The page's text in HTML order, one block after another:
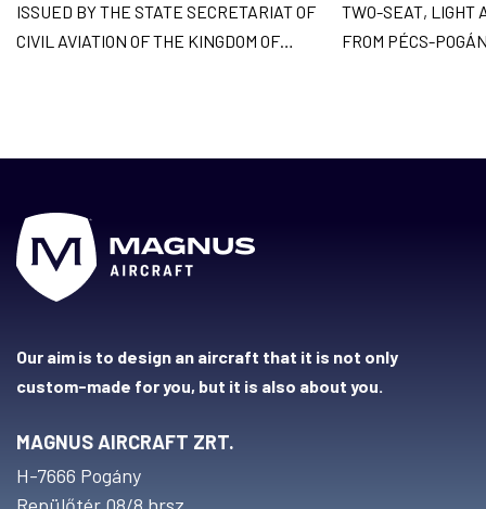
ISSUED BY THE STATE SECRETARIAT OF
CIVIL AVIATION OF THE KINGDOM OF
TWO-SEAT, LIGHT
FROM PÉCS-
Our aim is to design an aircraft that it is not only
custom-made for you, but it is also about you.
MAGNUS AIRCRAFT ZRT.
H-7666 Pogány